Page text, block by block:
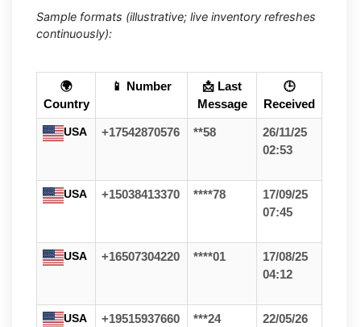
Sample formats (illustrative; live inventory refreshes
continuously):
🌍
Country
📱 Number
📩 Last
Message
🕒
Received
USA +17542870576 **58
26/11/25
02:53
USA +15038413370 ****78
17/09/25
07:45
USA +16507304220 ****01
17/08/25
04:12
USA +19515937660 ***24
22/05/26